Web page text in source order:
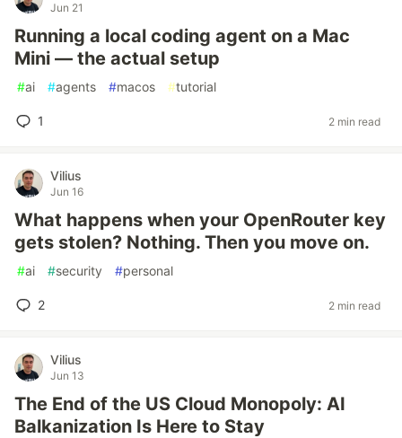
Jun 21
Running a local coding agent on a Mac
Mini — the actual setup
#ai #agents #macos #tutorial
1 2 min read
Vilius
Jun 16
What happens when your OpenRouter key
gets stolen? Nothing. Then you move on.
#ai #security #personal
2 2 min read
Vilius
Jun 13
The End of the US Cloud Monopoly: AI
Balkanization Is Here to Stay